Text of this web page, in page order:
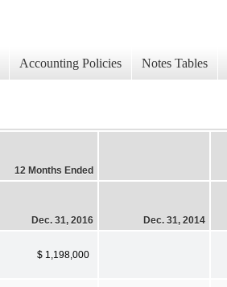
Accounting Policies Notes Tables
12 Months Ended
Dec. 31, 2016 Dec. 31, 2014
$ 1,198,000